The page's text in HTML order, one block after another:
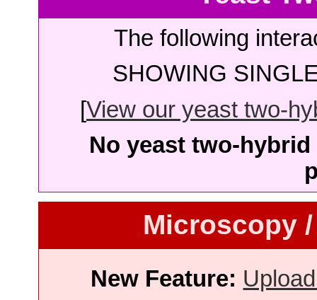
The following
SHOWING
[View our yeast two-
No yeast two-
Microscopy
New Feature: